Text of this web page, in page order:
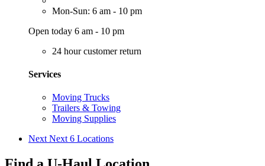
Mon-Sun: 6 am - 10 pm
Open today 6 am - 10 pm
24 hour customer return
Services
Moving Trucks
Trailers & Towing
Moving Supplies
Next Next 6 Locations